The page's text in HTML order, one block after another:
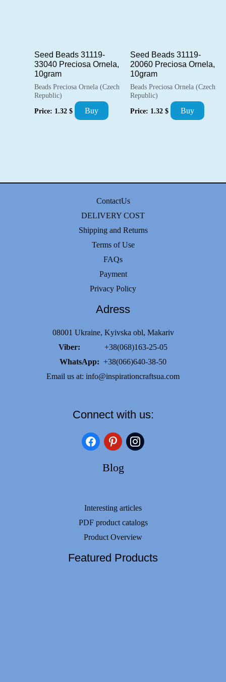
Seed Beads 31119-
33040 Preciosa Ornela,
10gram
Beads Preciosa Ornela (Czech
Republic)
Price: 1.32 $ Buy
Seed Beads 31119-
20060 Preciosa Ornela,
10gram
Beads Preciosa Ornela (Czech
Republic)
Price: 1.32 $ Buy
ContactUs
DELIVERY COST
Shipping and Returns
Terms of Use
FAQs
Payment
Privacy Policy
Adress
08001 Ukraine, Kyivska obl, Makariv
Viber: +38(068)163-25-05
WhatsApp: +38(066)640-38-50
Email us at: info@inspirationcraftsua.com
Connect with us:
facebookpinterestinstagram
Blog
Interesting articles
PDF product catalogs
Product Overview
Featured Products